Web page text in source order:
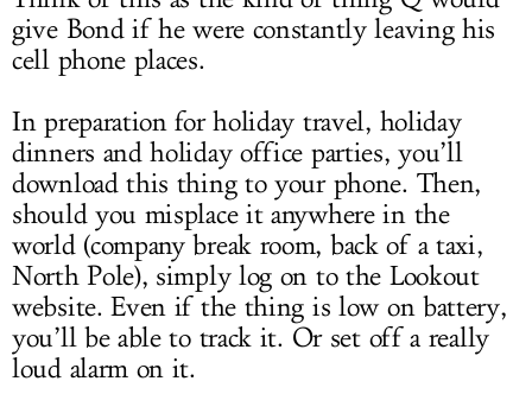
give Bond if he were constantly leaving his
cell phone places.
In preparation for holiday travel, holiday
dinners and holiday office parties, you’ll
download this thing to your phone. Then,
should you misplace it anywhere in the
world (company break room, back of a taxi,
North Pole), simply log on to the Lookout
website. Even if the thing is low on battery,
you’ll be able to track it. Or set off a really
loud alarm on it.